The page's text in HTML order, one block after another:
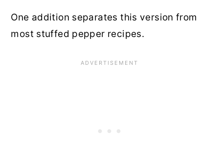
One addition separates this version from
most stuffed pepper recipes.